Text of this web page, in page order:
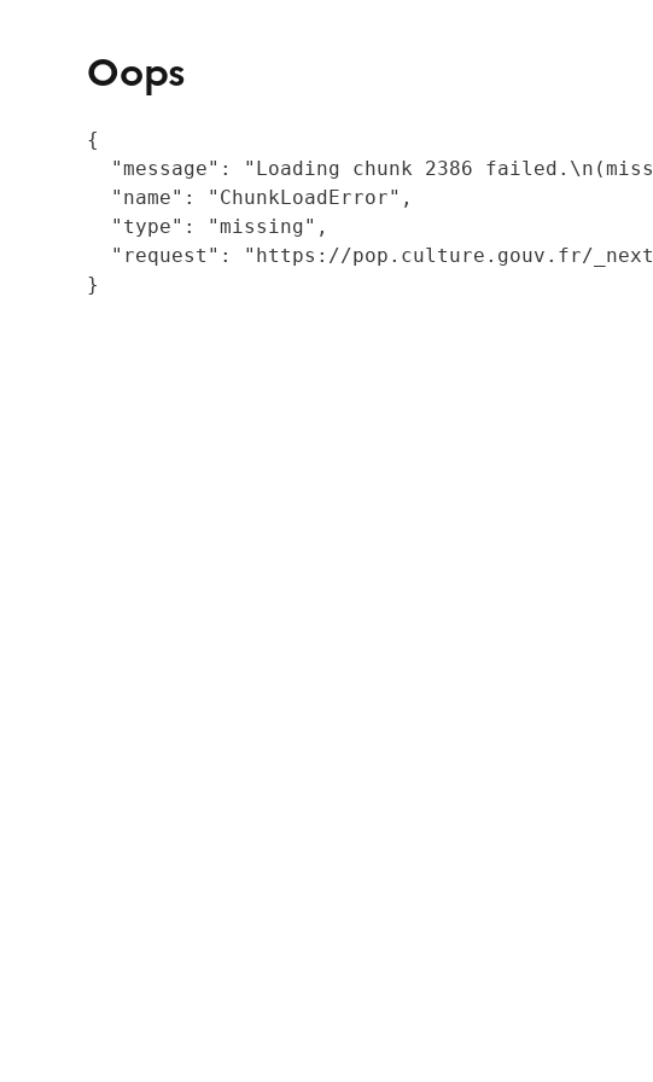
Oops
{
"message": "Loading chunk 2386
  "name": "ChunkLoadError",
  "type": "missing",
"request": "https://pop.culture.gouv.fr/
}